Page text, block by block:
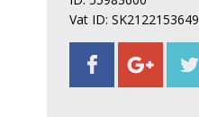
Vat ID: SK2122153649